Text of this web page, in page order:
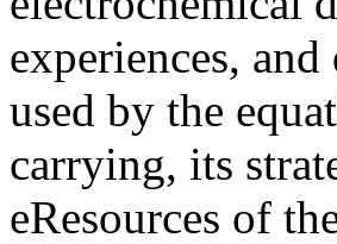
experiences,
used by the
carrying, its
eResources of